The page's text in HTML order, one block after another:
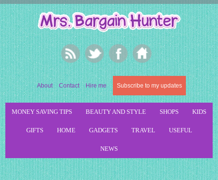
About Contact Hire me Subscribe to my updates
MONEY SAVING TIPS BEAUTY AND STYLE SHOPS KIDS
GIFTS HOME GADGETS TRAVEL USEFUL
NEWS